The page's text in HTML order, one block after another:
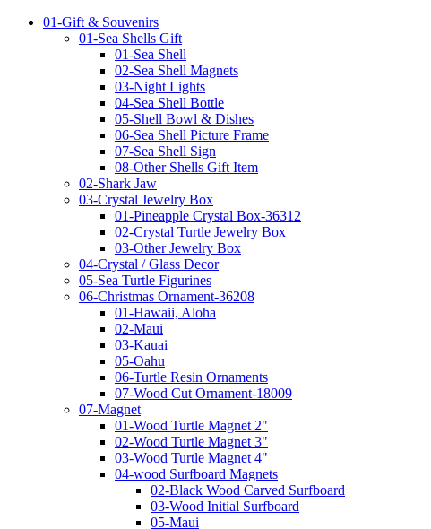
01-Gift & Souvenirs
01-Sea Shells Gift
01-Sea Shell
02-Sea Shell Magnets
03-Night Lights
04-Sea Shell Bottle
05-Shell Bowl & Dishes
06-Sea Shell Picture Frame
07-Sea Shell Sign
08-Other Shells Gift Item
02-Shark Jaw
03-Crystal Jewelry Box
01-Pineapple Crystal Box-36312
02-Crystal Turtle Jewelry Box
03-Other Jewelry Box
04-Crystal / Glass Decor
05-Sea Turtle Figurines
06-Christmas Ornament-36208
01-Hawaii, Aloha
02-Maui
03-Kauai
05-Oahu
06-Turtle Resin Ornaments
07-Wood Cut Ornament-18009
07-Magnet
01-Wood Turtle Magnet 2"
02-Wood Turtle Magnet 3"
03-Wood Turtle Magnet 4"
04-wood Surfboard Magnets
02-Black Wood Carved Surfboard
03-Wood Initial Surfboard
05-Maui